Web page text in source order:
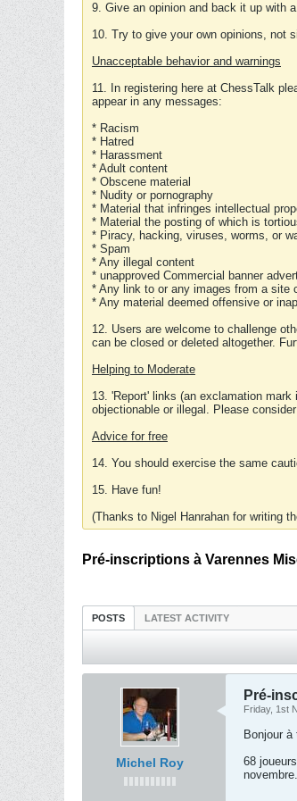
9. Give an opinion and back it up with
10. Try to give your own opinions, not
Unacceptable behavior and warnings
11. In registering here at ChessTalk
appear in any messages:
* Racism
* Hatred
* Harassment
* Adult content
* Obscene material
* Nudity or pornography
* Material that infringes intellectual
* Material the posting of which is
* Piracy, hacking, viruses, worms, or
* Spam
* Any illegal content
* unapproved Commercial banner
* Any link to or any images from a site
* Any material deemed offensive or
12. Users are welcome to challenge
can be closed or deleted altogether.
Helping to Moderate
13. 'Report' links (an exclamation
objectionable or illegal. Please
Advice for free
14. You should exercise the same
15. Have fun!
(Thanks to Nigel Hanrahan for writing
Pré-inscriptions à Varennes
POSTS LATEST ACTIVITY
Michel Roy
Pré-
Friday, 1st
Bonjour à
68
novembre.